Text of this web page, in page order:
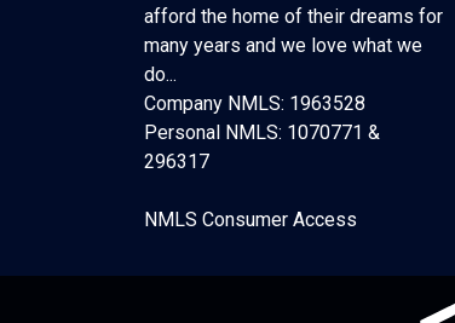
afford the home of their dreams for
many years and we love what we
do...
Company NMLS: 1963528
Personal NMLS: 1070771 &
296317
NMLS Consumer Access